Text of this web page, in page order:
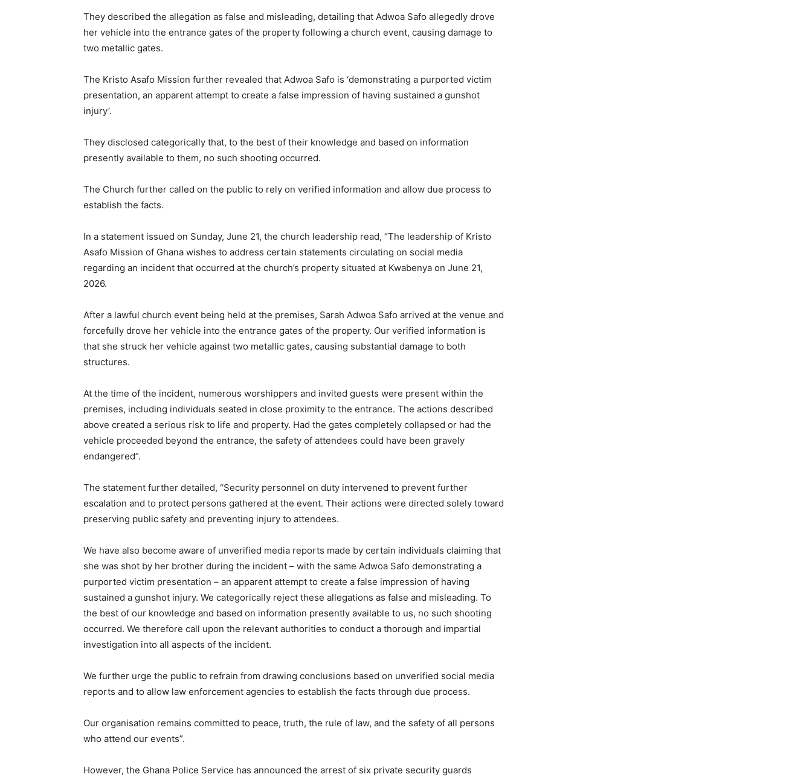
They described the allegation as false and misleading, detailing that Adwoa Safo allegedly drove
her vehicle into the entrance gates of the property following a church event, causing damage to
two metallic gates.
The Kristo Asafo Mission further revealed that Adwoa Safo is ‘demonstrating a purported victim
presentation, an apparent attempt to create a false impression of having sustained a gunshot
injury’.
They disclosed categorically that, to the best of their knowledge and based on information
presently available to them, no such shooting occurred.
The Church further called on the public to rely on verified information and allow due process to
establish the facts.
In a statement issued on Sunday, June 21, the church leadership read, “The leadership of Kristo
Asafo Mission of Ghana wishes to address certain statements circulating on social media
regarding an incident that occurred at the church’s property situated at Kwabenya on June 21,
2026.
After a lawful church event being held at the premises, Sarah Adwoa Safo arrived at the venue and
forcefully drove her vehicle into the entrance gates of the property. Our verified information is
that she struck her vehicle against two metallic gates, causing substantial damage to both
structures.
At the time of the incident, numerous worshippers and invited guests were present within the
premises, including individuals seated in close proximity to the entrance. The actions described
above created a serious risk to life and property. Had the gates completely collapsed or had the
vehicle proceeded beyond the entrance, the safety of attendees could have been gravely
endangered”.
The statement further detailed, “Security personnel on duty intervened to prevent further
escalation and to protect persons gathered at the event. Their actions were directed solely toward
preserving public safety and preventing injury to attendees.
We have also become aware of unverified media reports made by certain individuals claiming that
she was shot by her brother during the incident – with the same Adwoa Safo demonstrating a
purported victim presentation – an apparent attempt to create a false impression of having
sustained a gunshot injury. We categorically reject these allegations as false and misleading. To
the best of our knowledge and based on information presently available to us, no such shooting
occurred. We therefore call upon the relevant authorities to conduct a thorough and impartial
investigation into all aspects of the incident.
We further urge the public to refrain from drawing conclusions based on unverified social media
reports and to allow law enforcement agencies to establish the facts through due process.
Our organisation remains committed to peace, truth, the rule of law, and the safety of all persons
who attend our events”.
However, the Ghana Police Service has announced the arrest of six private security guards